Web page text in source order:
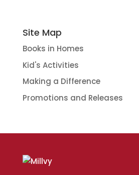
Site Map
Books in Homes
Kid's Activities
Making a Difference
Promotions and Releases